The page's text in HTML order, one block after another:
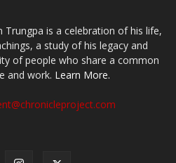
Trungpa is a celebration of his life,
a study of his legacy and
of people who share a common
and work. Learn More.